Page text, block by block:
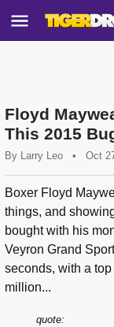
Floyd
This 2015
By Larry Leo • Oct
Boxer Floyd
things, and
bought with his
Veyron Grand
seconds, with a
million...
quote: